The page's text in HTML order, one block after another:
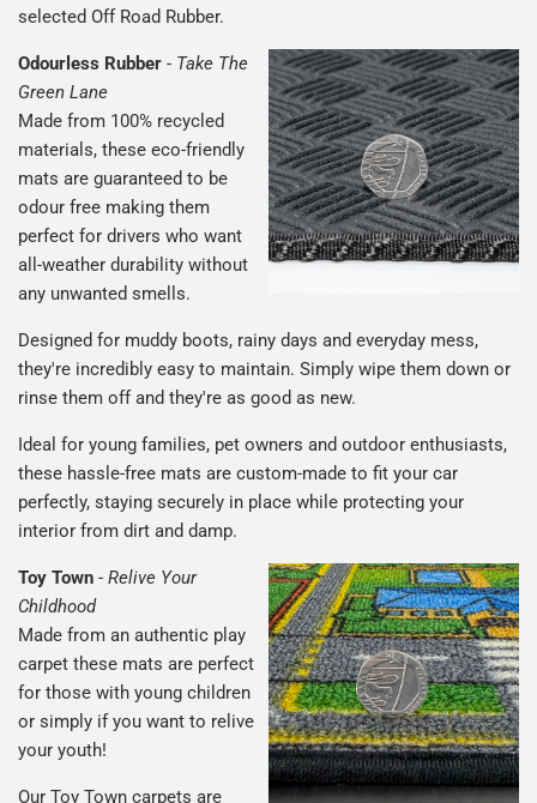
selected Off Road Rubber.
Odourless Rubber - Take The
Green Lane
Made from 100% recycled
materials, these eco-friendly
mats are guaranteed to be
odour free making them
perfect for drivers who want
all-weather durability without
any unwanted smells.
Designed for muddy boots, rainy days and everyday mess,
they're incredibly easy to maintain. Simply wipe them down or
rinse them off and they're as good as new.
Ideal for young families, pet owners and outdoor enthusiasts,
these hassle-free mats are custom-made to fit your car
perfectly, staying securely in place while protecting your
interior from dirt and damp.
Toy Town - Relive Your
Childhood
Made from an authentic play
carpet these mats are perfect
for those with young children
or simply if you want to relive
your youth!
Our Toy Town carpets are